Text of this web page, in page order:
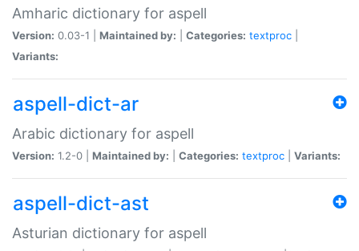
Amharic dictionary for aspell
Version: 0.03-1 | Maintained by: Categories: textproc
Variants:
aspell-dict-ar
Arabic dictionary for aspell
Version: 1.2-0 | Maintained by: Categories: textproc Variants:
aspell-dict-ast
Asturian dictionary for aspell